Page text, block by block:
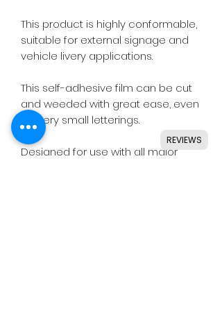
This product is highly conformable,
suitable for external signage and
vehicle livery applications.
This self-adhesive film can be cut
and weeded with great ease, even
for very small letterings.
Designed for use with all major
REVIEWS